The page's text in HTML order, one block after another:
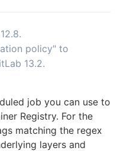
policy" to
13.2.
job you can use to
Registry. For the
matching the regex
layers and